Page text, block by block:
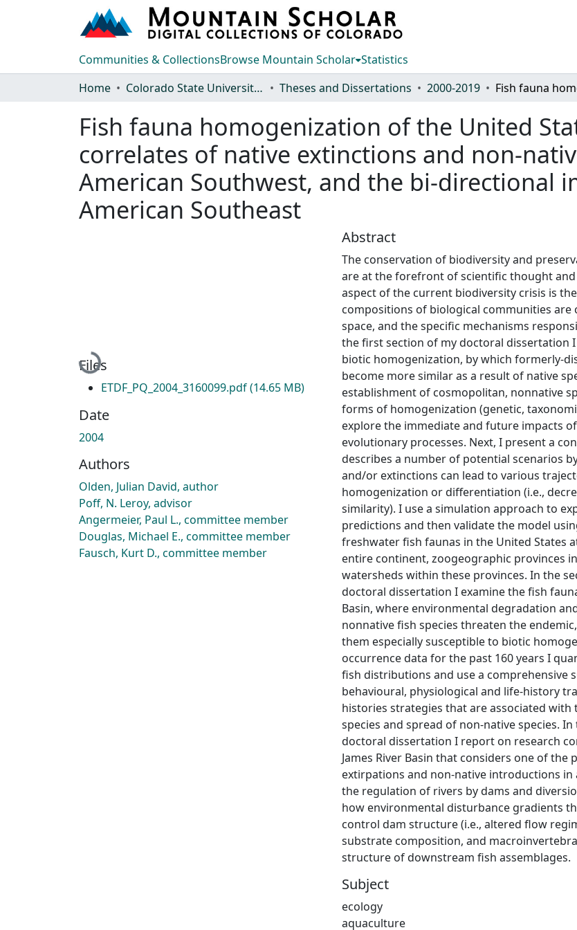
Communities & CollectionsBrowse Mountain Scholar Statistics
Home
Colorado State University, Fort Collins Theses and Dissertations 2000-2019
Fish fauna homogenization of the United
correlates of native extinctions and non-
American Southwest, and the bi-directional
American Southeast
Loading...
Files
ETDF_PQ_2004_3160099.pdf(14.65 MB)
Date
2004
Authors
Olden, Julian David, author
Poff, N. Leroy, advisor
Angermeier, Paul L., committee member
Douglas, Michael E., committee member
Fausch, Kurt D., committee member
Abstract
The conservation of biodiversity and
are at the forefront of scientific thought
aspect of the current biodiversity crisis is
compositions of biological communities are
space, and the specific mechanisms
the first section of my doctoral dissertation
biotic homogenization, by which formerly-
become more similar as a result of native
establishment of cosmopolitan, nonnative
forms of homogenization (genetic,
explore the immediate and future impacts
evolutionary processes. Next, I present a
describes a number of potential scenarios
and/or extinctions can lead to various
homogenization or differentiation (i.e.,
similarity). I use a simulation approach to
predictions and then validate the model
freshwater fish faunas in the United States
entire continent, zoogeographic provinces
watersheds within these provinces. In the
doctoral dissertation I examine the fish
Basin, where environmental degradation
nonnative fish species threaten the
them especially susceptible to biotic
occurrence data for the past 160 years I
fish distributions and use a comprehensive
behavioural, physiological and life-history
histories strategies that are associated with
species and spread of non-native species.
doctoral dissertation I report on research
James River Basin that considers one of the
extirpations and non-native introductions in
the regulation of rivers by dams and
how environmental disturbance gradients
control dam structure (i.e., altered flow
substrate composition, and
structure of downstream fish assemblages.
Subject
ecology
aquaculture